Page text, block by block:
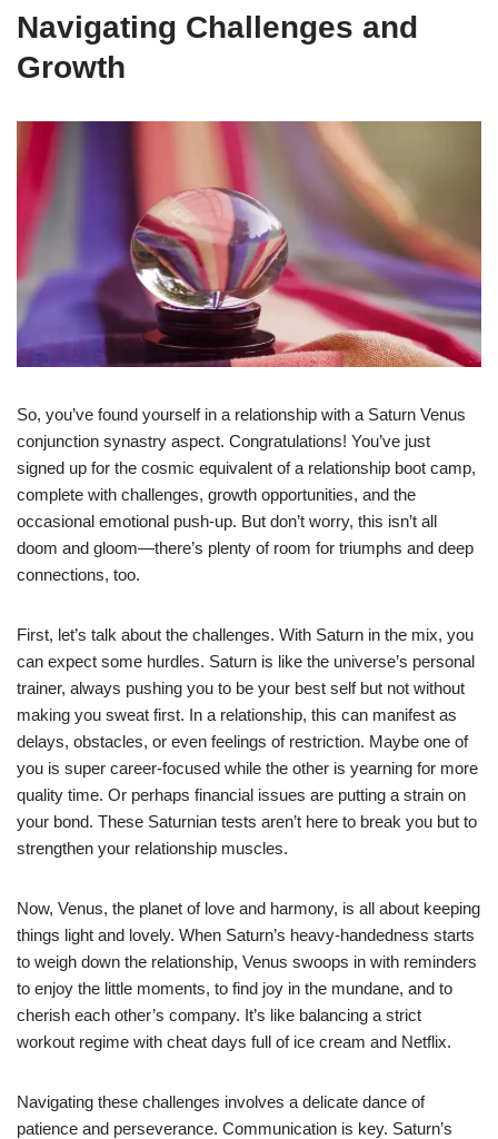
Navigating Challenges and
Growth
So, you’ve found yourself in a relationship with a Saturn Venus
conjunction synastry aspect. Congratulations! You’ve just
signed up for the cosmic equivalent of a relationship boot camp,
complete with challenges, growth opportunities, and the
occasional emotional push-up. But don’t worry, this isn’t all
doom and gloom—there’s plenty of room for triumphs and deep
connections, too.
First, let’s talk about the challenges. With Saturn in the mix, you
can expect some hurdles. Saturn is like the universe’s personal
trainer, always pushing you to be your best self but not without
making you sweat first. In a relationship, this can manifest as
delays, obstacles, or even feelings of restriction. Maybe one of
you is super career-focused while the other is yearning for more
quality time. Or perhaps financial issues are putting a strain on
your bond. These Saturnian tests aren’t here to break you but to
strengthen your relationship muscles.
Now, Venus, the planet of love and harmony, is all about keeping
things light and lovely. When Saturn’s heavy-handedness starts
to weigh down the relationship, Venus swoops in with reminders
to enjoy the little moments, to find joy in the mundane, and to
cherish each other’s company. It’s like balancing a strict
workout regime with cheat days full of ice cream and Netflix.
Navigating these challenges involves a delicate dance of
patience and perseverance. Communication is key. Saturn’s